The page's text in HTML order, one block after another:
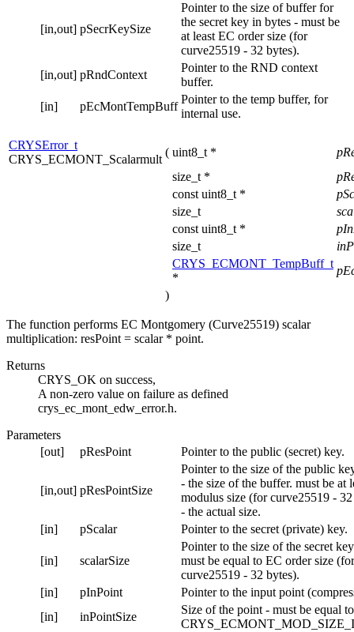
[in,out] pSecrKeySize
Pointer to the size of buffer for
the secret key in bytes - must be
at least EC order size (for
curve25519 - 32 bytes).
[in,out] pRndContext
Pointer to the RND context
buffer.
[in]
pEcMontTempBuff
Pointer to the temp buffer, for
internal use.
CRYSError_t
CRYS_ECMONT_Scalarmult
( uint8_t *
size_t *
const uint8_t *
size_t
const uint8_t *
size_t
CRYS_ECMONT_TempBuff_t
*
)
The function performs EC Montgomery (Curve25519) scalar
multiplication: resPoint = scalar * point.
Returns
CRYS_OK on success,
A non-zero value on failure as defined
crys_ec_mont_edw_error.h.
Parameters
[out]
pResPoint Pointer to the public (secret) key.
[in,out] pResPointSize
Pointer to the size of the public
- the size of the buffer. must be at
modulus size (for curve25519 -
- the actual size.
[in]
pScalar Pointer to the secret (private) key.
[in] scalarSize
Pointer to the size of the secret
must be equal to EC order size (for
curve25519 - 32 bytes).
[in]
pInPoint
Pointer to the input point
[in]
inPointSize
Size of the point - must be equal to